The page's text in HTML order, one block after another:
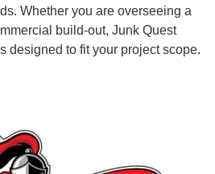
Whether you are overseeing a
build-out, Junk Quest
designed to fit your project scope.